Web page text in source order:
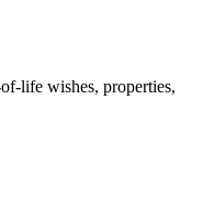
life wishes, properties,